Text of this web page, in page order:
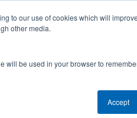
to our use of cookies which will
other media.
will be used in your browser to
Accept
Events